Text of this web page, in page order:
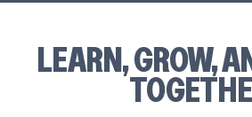
LEARN, GROW,